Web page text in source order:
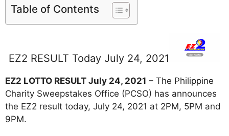
Table of Contents
EZ2 RESULT Today July 24, 2021
EZ2 LOTTO RESULT July 24, 2021 – The Philippine
Charity Sweepstakes Office (PCSO) has announces
the EZ2 result today, July 24, 2021 at 2PM, 5PM and
9PM.